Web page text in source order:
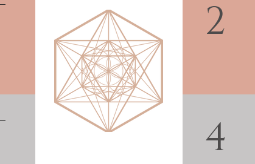
2
4